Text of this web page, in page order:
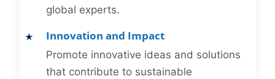
global experts.
Innovation and Impact
Promote innovative ideas and solutions
that contribute to sustainable